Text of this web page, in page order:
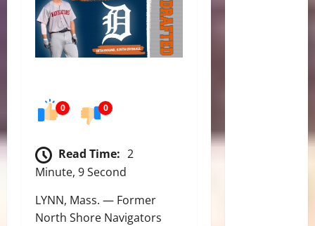
0 0
Read Time: 2
Minute, 9 Second
LYNN, Mass. — Former
North Shore Navigators